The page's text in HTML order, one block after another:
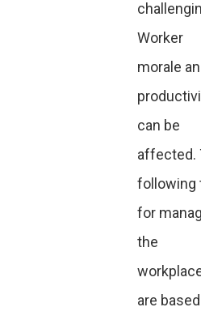
Worker
morale
can be
affected.
following
for
the
are